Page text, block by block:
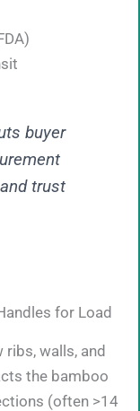
buyer
trust
for Load
walls, and
the bamboo
(often >14